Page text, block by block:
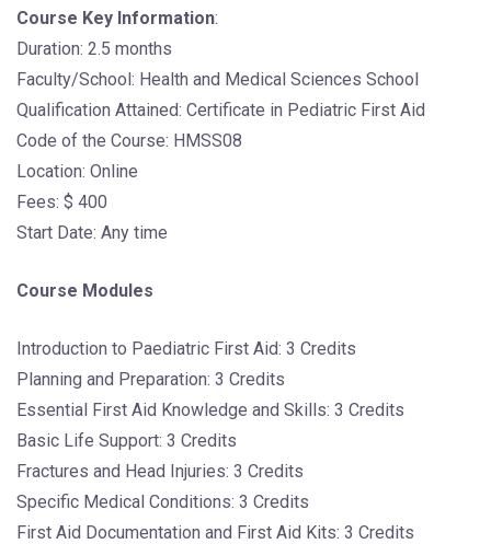
Course Key Information:
Duration: 2.5 months
Faculty/School: Health and Medical Sciences School
Qualification Attained: Certificate in Pediatric First Aid
Code of the Course: HMSS08
Location: Online
Fees: $ 400
Start Date: Any time
Course Modules
Introduction to Paediatric First Aid: 3 Credits
Planning and Preparation: 3 Credits
Essential First Aid Knowledge and Skills: 3 Credits
Basic Life Support: 3 Credits
Fractures and Head Injuries: 3 Credits
Specific Medical Conditions: 3 Credits
First Aid Documentation and First Aid Kits: 3 Credits